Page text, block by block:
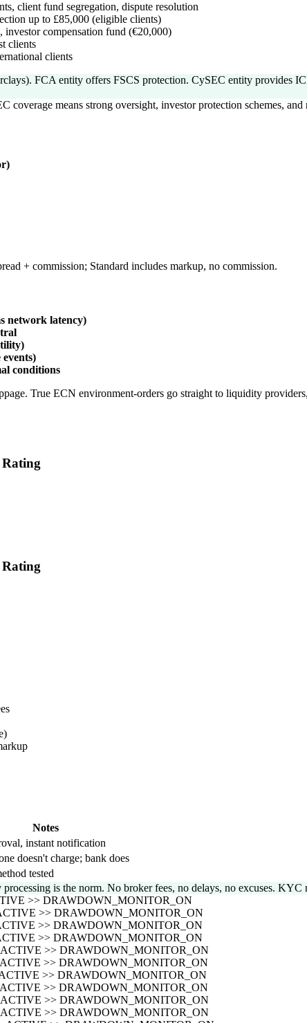
client fund segregation, dispute resolution
up to £85,000 (eligible clients)
compensation fund (€20,000)
clients
clients
FCA entity offers FSCS protection. CySEC entity provides
means strong oversight, investor protection schemes,
+ commission; Standard includes markup, no commission.
network latency)
conditions
True ECN environment-orders go straight to liquidity
Rating
Rating
Notes
instant notification
doesn't charge; bank does
tested
is the norm. No broker fees, no delays, no excuses.
>> DRAWDOWN_MONITOR_ON
>> DRAWDOWN_MONITOR_ON
>> DRAWDOWN_MONITOR_ON
>> DRAWDOWN_MONITOR_ON
>> DRAWDOWN_MONITOR_ON
>> DRAWDOWN_MONITOR_ON
>> DRAWDOWN_MONITOR_ON
>> DRAWDOWN_MONITOR_ON
>> DRAWDOWN_MONITOR_ON
>> DRAWDOWN_MONITOR_ON